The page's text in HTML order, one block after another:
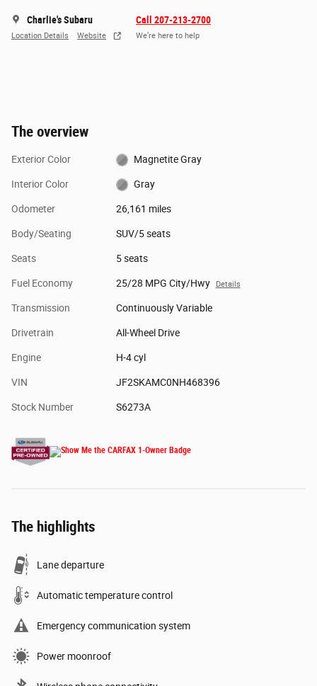
Charlie's Subaru
Location Details Website
Call 207-213-2700
We’re here to help
The overview
Exterior Color Magnetite Gray
Interior Color Gray
Odometer 26,161 miles
Body/Seating SUV/5 seats
Seats 5 seats
Fuel Economy 25/28 MPG City/Hwy Details
Transmission Continuously Variable
Drivetrain All-Wheel Drive
Engine H-4 cyl
VIN JF2SKAMC0NH468396
Stock Number S6273A
The highlights
Lane departure
Automatic temperature control
Emergency communication system
Power moonroof